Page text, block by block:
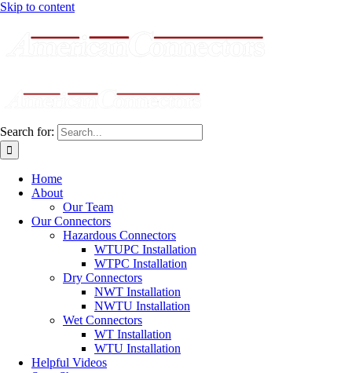
Skip to content
Search for:
Home
About
Our Team
Our Connectors
Hazardous Connectors
WTUPC Installation
WTPC Installation
Dry Connectors
NWT Installation
NWTU Installation
Wet Connectors
WT Installation
WTU Installation
Helpful Videos